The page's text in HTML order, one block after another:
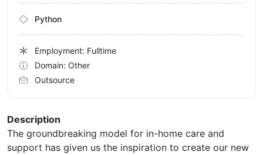
Description
The groundbreaking model for in-home care and
support has given us the inspiration to create our new
Python
Employment: Fulltime
Domain: Other
Outsource